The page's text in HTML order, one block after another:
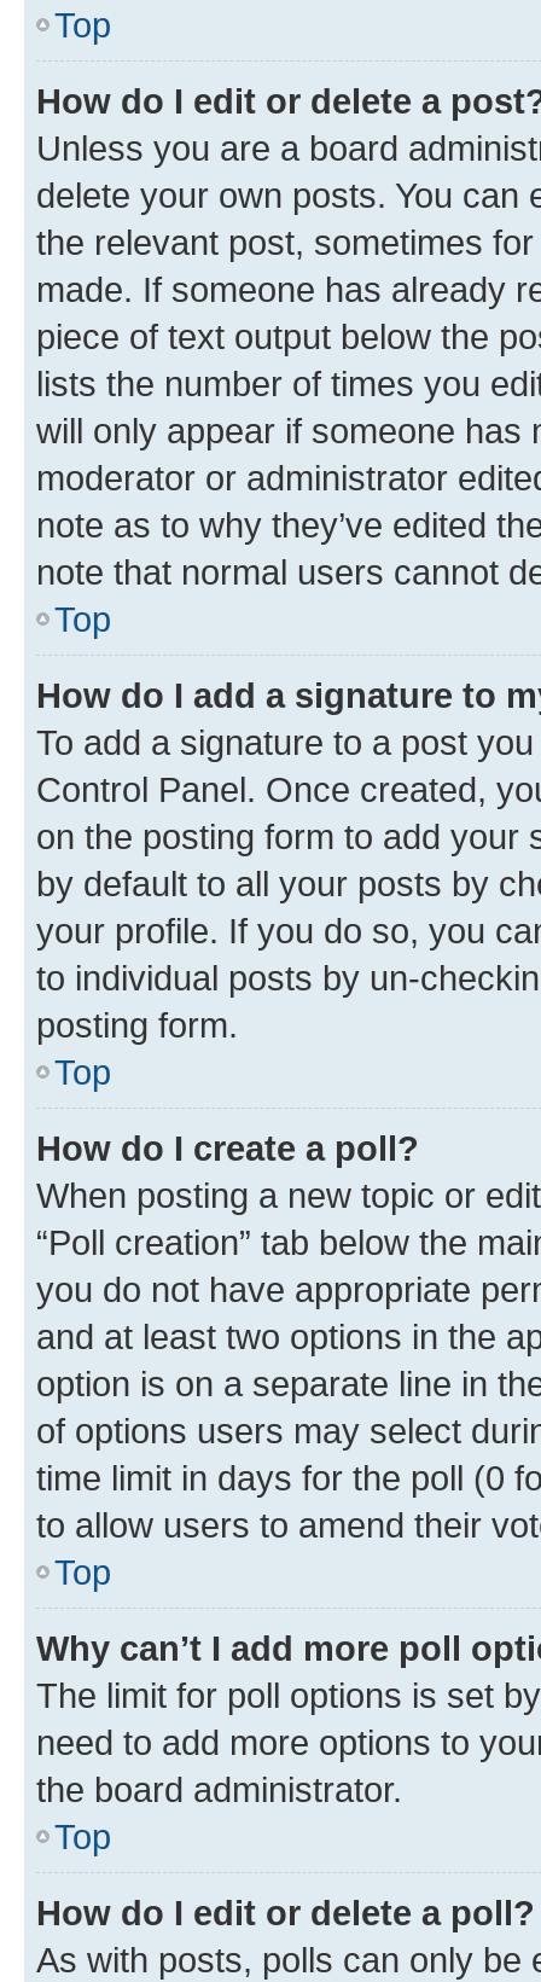
Top
How do I edit or delete a
Unless you are a board
delete your own posts. You can
the relevant post, sometimes
made. If someone has already
piece of text output below the
lists the number of times you
will only appear if someone has
moderator or administrator
note as to why they’ve edited
note that normal users cannot
Top
How do I add a signature to
To add a signature to a post
Control Panel. Once created,
on the posting form to add your
by default to all your posts by
your profile. If you do so, you
to individual posts by un-
posting form.
Top
How do I create a poll?
When posting a new topic or
“Poll creation” tab below the
you do not have appropriate
and at least two options in the
option is on a separate line in
of options users may select
time limit in days for the poll (0
to allow users to amend their
Top
Why can’t I add more poll
The limit for poll options is set
need to add more options to
the board administrator.
Top
How do I edit or delete a poll?
As with posts, polls can only be